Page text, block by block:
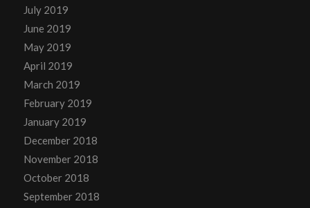
July 2019
June 2019
May 2019
April 2019
March 2019
February 2019
January 2019
December 2018
November 2018
October 2018
September 2018